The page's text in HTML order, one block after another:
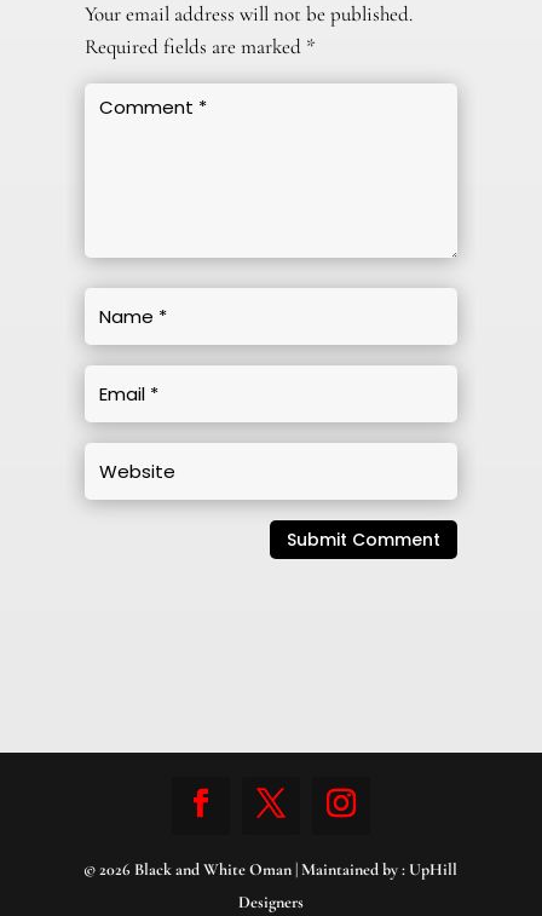
Your email address will not be published.
Required fields are marked *
Submit Comment
© 2026 Black and White Oman | Maintained by :UpHill
Designers